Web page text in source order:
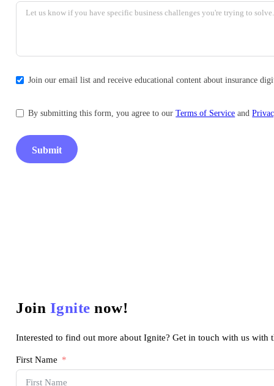
Join our email list and receive educational content about insurance
By submitting this form, you agree to ourTerms of Service and
Submit
Join Ignite now!
Interested to find out more about Ignite? Get in touch with us with
First Name